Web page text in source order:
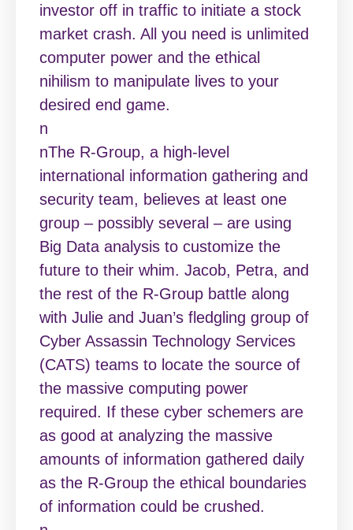
investor off in traffic to initiate a stock
market crash. All you need is unlimited
computer power and the ethical
nihilism to manipulate lives to your
desired end game.
n
nThe R-Group, a high-level
international information gathering and
security team, believes at least one
group – possibly several – are using
Big Data analysis to customize the
future to their whim. Jacob, Petra, and
the rest of the R-Group battle along
with Julie and Juan’s fledgling group of
Cyber Assassin Technology Services
(CATS) teams to locate the source of
the massive computing power
required. If these cyber schemers are
as good at analyzing the massive
amounts of information gathered daily
as the R-Group the ethical boundaries
of information could be crushed.